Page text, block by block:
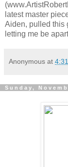
latest master
Aiden, pulled this
letting me be
Anonymous at
Sunday,